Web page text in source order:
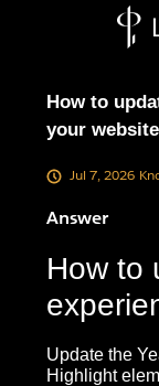
How to
your website
Jul 7, 2026
Answer
How to
Update the
Highlight